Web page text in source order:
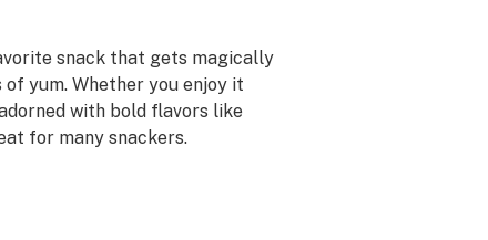
snack that gets magically
yum. Whether you enjoy it
with bold flavors like
for many snackers.